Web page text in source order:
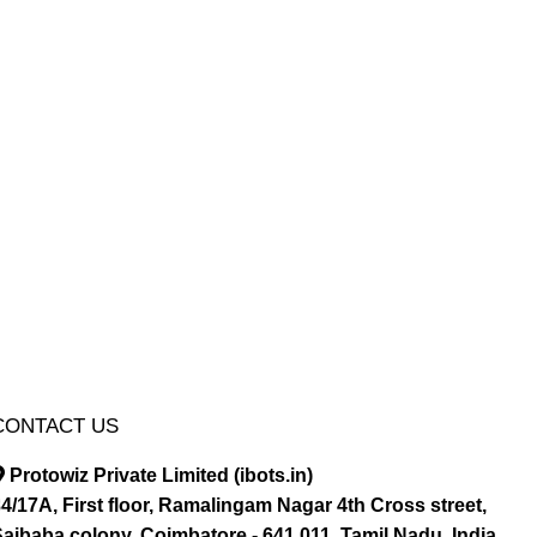
US
Protowiz Private Limited (ibots.in)
17A, First floor, Ramalingam Nagar 4th Cross street,